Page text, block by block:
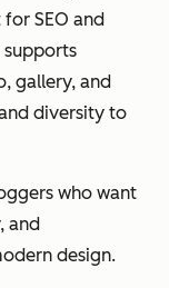
SEO and
supports
gallery, and
diversity to
who want
and
design.